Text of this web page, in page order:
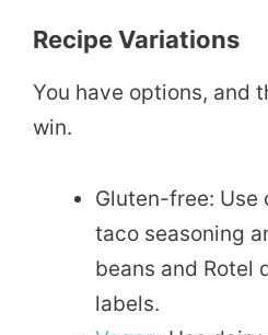
Recipe Variations
You have options, and
win.
Gluten-free:
taco seasoning
beans and Rotel
labels.